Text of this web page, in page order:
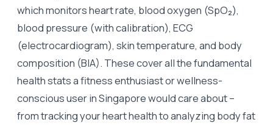
which monitors heart rate, blood oxygen (SpO₂),
blood pressure (with calibration), ECG
(electrocardiogram), skin temperature, and body
composition (BIA). These cover all the fundamental
health stats a fitness enthusiast or wellness-
conscious user in Singapore would care about –
from tracking your heart health to analyzing body fat